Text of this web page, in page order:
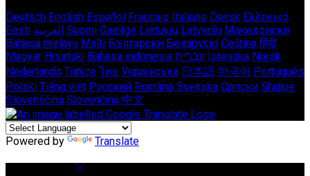
Deutsch English Español Français Italiano Dansk Ελληνικά
Eesti العربية Suomi Gaeilge Lietuvių Latviešu Македонски
Bahasa melayu Malti Български Беларускі Čeština हिंदी
Magyar Hrvatski Bahasa indonesia עברית Íslenska Norsk
Nederlands Türkçe ไทย Українська 日本語 한국어 Português
Polski Tiếng việt Русский Română Svenska Српски Shqipe
Slovenščina Slovenčina 中文
Powered by Translate